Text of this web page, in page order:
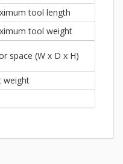
tool length
tool weight
space (W x D x H)
weight